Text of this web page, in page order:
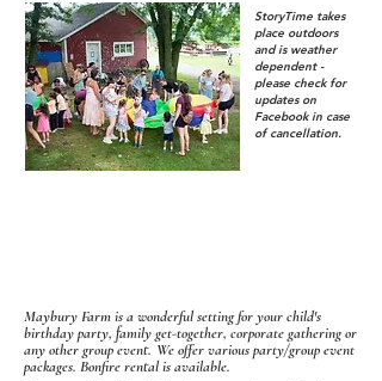
StoryTime takes
place outdoors
and is weather
dependent -
please check for
updates on
Facebook in case
of cancellation.
Maybury Farm is a wonderful setting for your child's
birthday party, family get-together, corporate gathering or
any other group event. We offer various party/group event
packages. Bonfire rental is available.